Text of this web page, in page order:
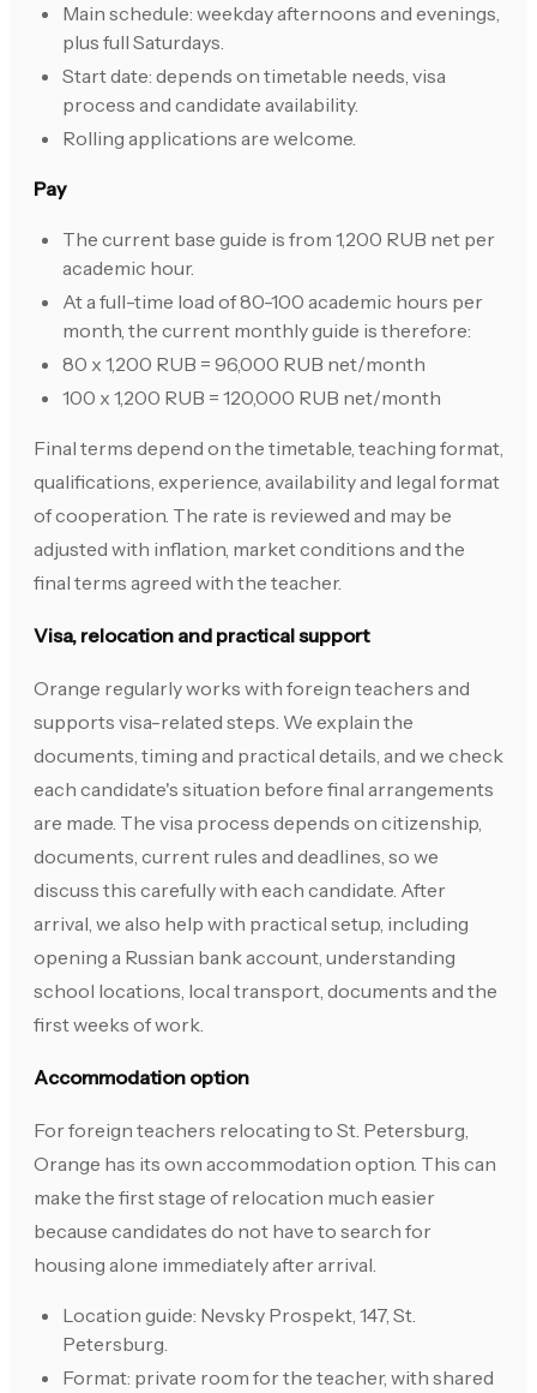
Main schedule: weekday afternoons and evenings,
plus full Saturdays.
Start date: depends on timetable needs, visa
process and candidate availability.
Rolling applications are welcome.
Pay
The current base guide is from 1,200 RUB net per
academic hour.
At a full-time load of 80-100 academic hours per
month, the current monthly guide is therefore:
80 x 1,200 RUB = 96,000 RUB net/month
100 x 1,200 RUB = 120,000 RUB net/month
Final terms depend on the timetable, teaching format,
qualifications, experience, availability and legal format
of cooperation. The rate is reviewed and may be
adjusted with inflation, market conditions and the
final terms agreed with the teacher.
Visa, relocation and practical support
Orange regularly works with foreign teachers and
supports visa-related steps. We explain the
documents, timing and practical details, and we check
each candidate's situation before final arrangements
are made. The visa process depends on citizenship,
documents, current rules and deadlines, so we
discuss this carefully with each candidate. After
arrival, we also help with practical setup, including
opening a Russian bank account, understanding
school locations, local transport, documents and the
first weeks of work.
Accommodation option
For foreign teachers relocating to St. Petersburg,
Orange has its own accommodation option. This can
make the first stage of relocation much easier
because candidates do not have to search for
housing alone immediately after arrival.
Location guide: Nevsky Prospekt, 147, St.
Petersburg.
Format: private room for the teacher, with shared